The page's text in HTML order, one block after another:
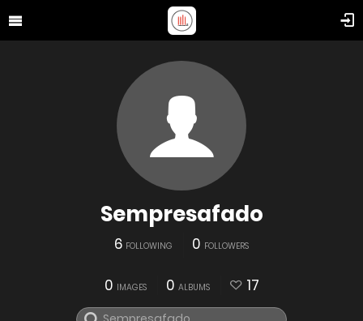
Sempresafado
6 FOLLOWING 0 FOLLOWERS
0 IMAGES 0 ALBUMS 17